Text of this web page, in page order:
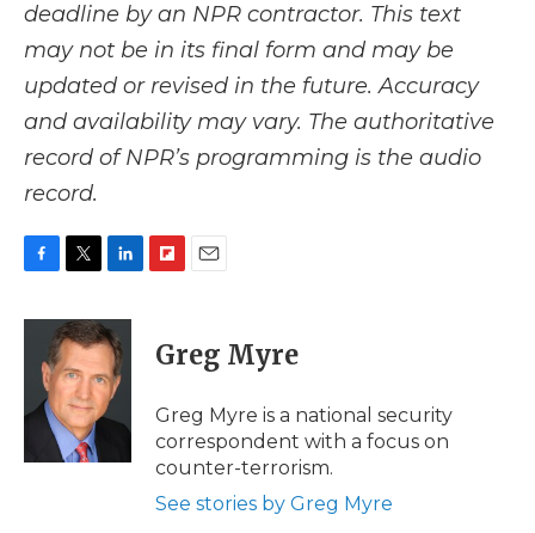
deadline by an NPR contractor. This text
may not be in its final form and may be
updated or revised in the future. Accuracy
and availability may vary. The authoritative
record of NPR’s programming is the audio
record.
c
o
i
t
t
e
r
n
k
e
d
I
p
b
a
d
i
l
Greg Myre
Greg Myre is a national security
correspondent with a focus on
counter-terrorism.
See stories by Greg Myre